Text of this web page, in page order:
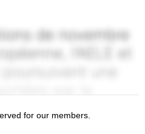
for our members.